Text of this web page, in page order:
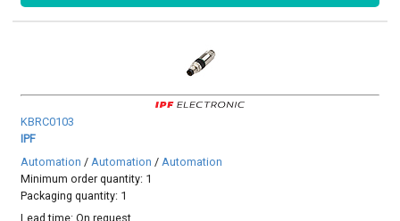
KBRC0103
IPF
Automation / Automation / Automation
Minimum order quantity: 1
Packaging quantity: 1
Lead time:On request